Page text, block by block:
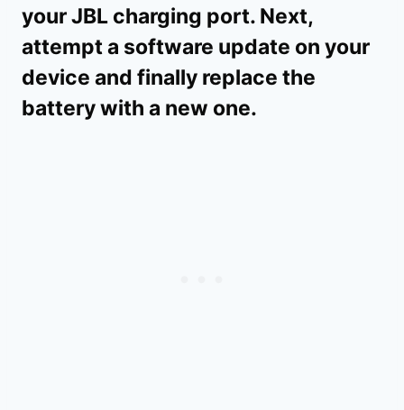
your JBL charging port. Next,
attempt a software update on your
device and finally replace the
battery with a new one.